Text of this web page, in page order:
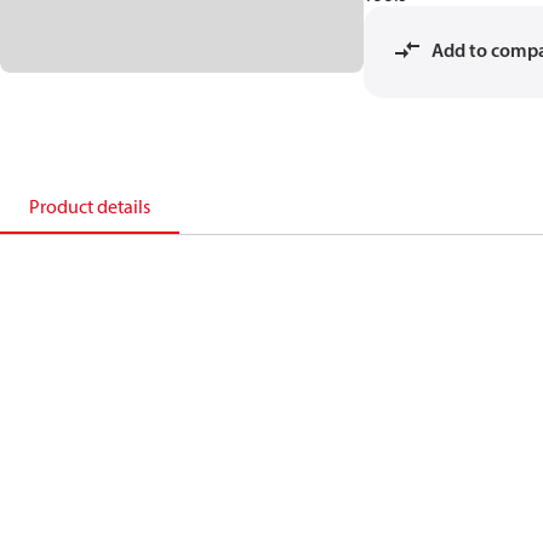
Add to
Product details